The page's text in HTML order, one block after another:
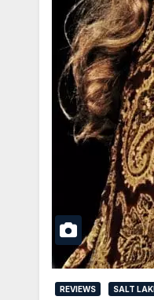
REVIEWS SALT